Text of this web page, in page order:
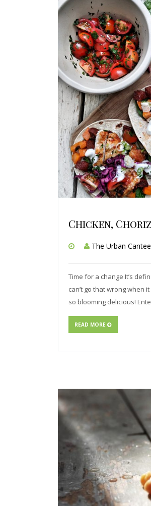
Chicken,
The Urban
Time for a change It’s
can’t go that wrong when
so blooming delicious!
READ MORE